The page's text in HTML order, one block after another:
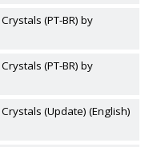
(PT-BR) by
(PT-BR) by
(Update) (English)